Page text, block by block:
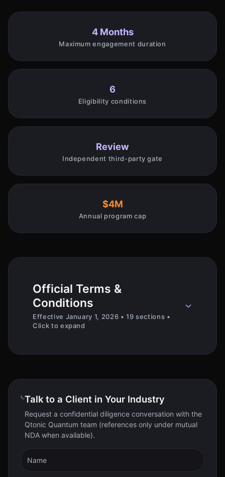
4 Months
Maximum engagement duration
6
Eligibility conditions
Review
Independent third-party gate
$4M
Annual program cap
Official Terms &
Conditions
Effective January 1, 2026 • 19 sections •
Click to expand
Talk to a Client in Your Industry
Request a confidential diligence conversation with the
Qtonic Quantum team (references only under mutual
NDA when available).